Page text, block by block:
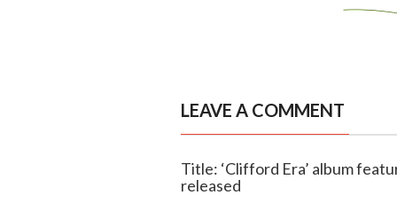
LEAVE A COMMENT
Title: ‘Clifford Era’ album
released